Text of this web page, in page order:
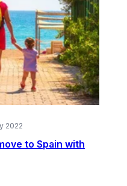
2022
to Spain with